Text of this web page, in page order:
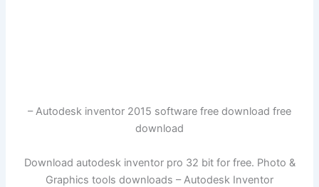
– Autodesk inventor 2015 software free download free
download
Download autodesk inventor pro 32 bit for free. Photo &
Graphics tools downloads – Autodesk Inventor